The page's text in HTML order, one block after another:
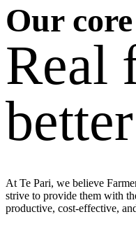
Our
Real
At Te Pari, we believe
strive to provide them with
productive, cost-effective,